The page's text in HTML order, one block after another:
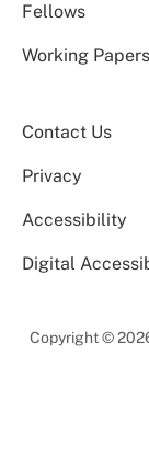
Fellows
Working Papers
Contact Us
Privacy
Accessibility
Digital
Copyright ©